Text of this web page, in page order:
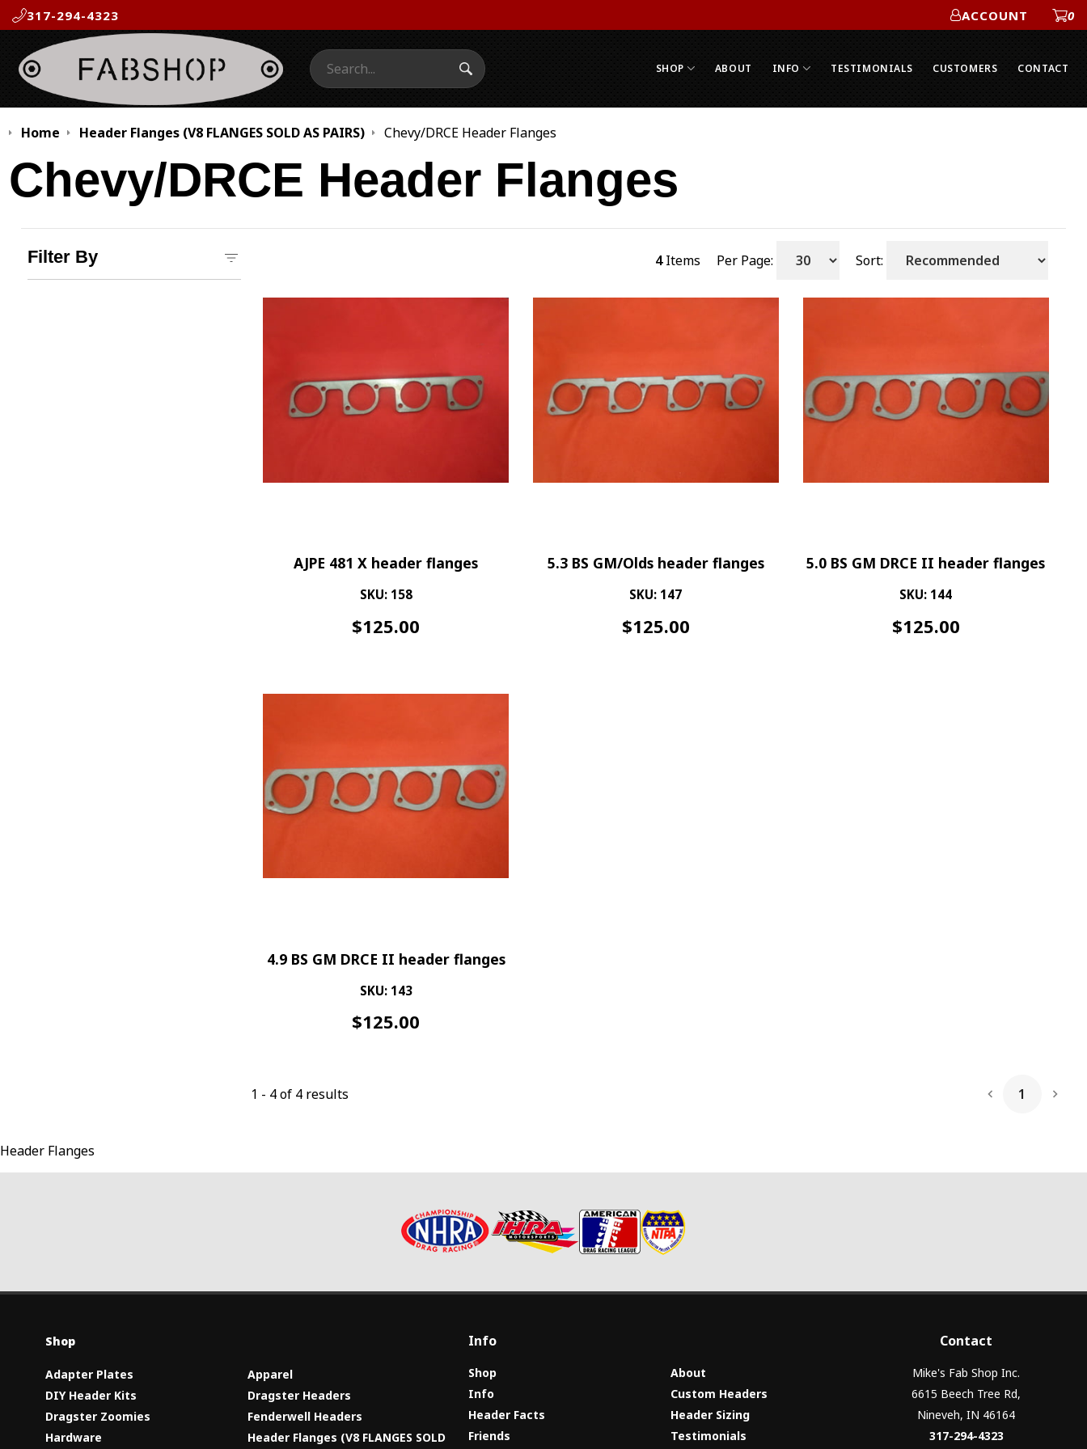
317-294-4323 ACCOUNT
ACCOUNT 0
Search:
Search Submit
SHOP ABOUT INFO TESTIMONIALS CUSTOMERS CONTACT
Home Header Flanges (V8 FLANGES SOLD AS PAIRS) Chevy/DRCE Header Flanges
Chevy/DRCE Header Flanges
Filter By 4Items Per Page: Sort:
AJPE 481 X header flanges
SKU: 158
$125.00
5.3 BS GM/Olds header flanges
SKU: 147
$125.00
5.0 BS GM DRCE II header flanges
SKU: 144
$125.00
4.9 BS GM DRCE II header flanges
SKU: 143
$125.00
1 - 4of 4 results 1 Next
Header Flanges
Shop
Adapter Plates
Apparel
DIY Header Kits
Dragster Headers
Dragster Zoomies
Fenderwell Headers
Hardware
Header Flanges (V8 FLANGES SOLD
Info
Shop
About
Info
Custom Headers
Header Facts
Header Sizing
Friends
Testimonials
Contact
Mike's Fab Shop Inc.
6615 Beech Tree Rd,
Nineveh, IN 46164
317-294-4323